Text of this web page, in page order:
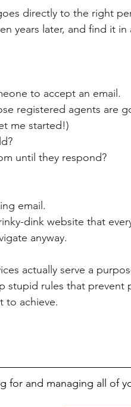
directly to the right
years later, and find it in
to accept an email.
registered agents are
me started!)
until they respond?
email.
dink website that
anyway.
actually serve a
stupid rules that
to achieve.
for and managing all of